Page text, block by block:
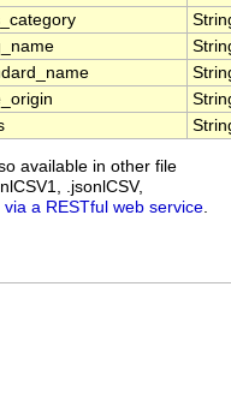
available in other file
.jsonlCSV,
via a RESTful web service